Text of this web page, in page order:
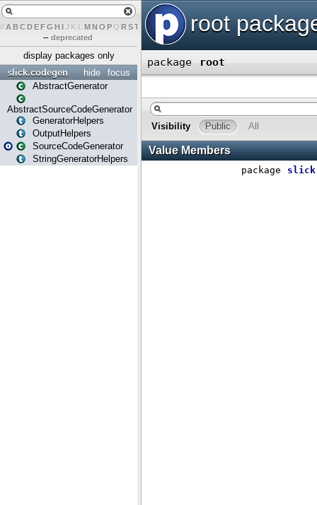
# A BCDEFG H IJ K L MN O PQ RST U X Y Z
– deprecated
display packages only
focus
hide
slick.codegen
AbstractGenerator
AbstractSourceCodeGenerator
GeneratorHelpers
OutputHelpers
SourceCodeGenerator
StringGeneratorHelpers